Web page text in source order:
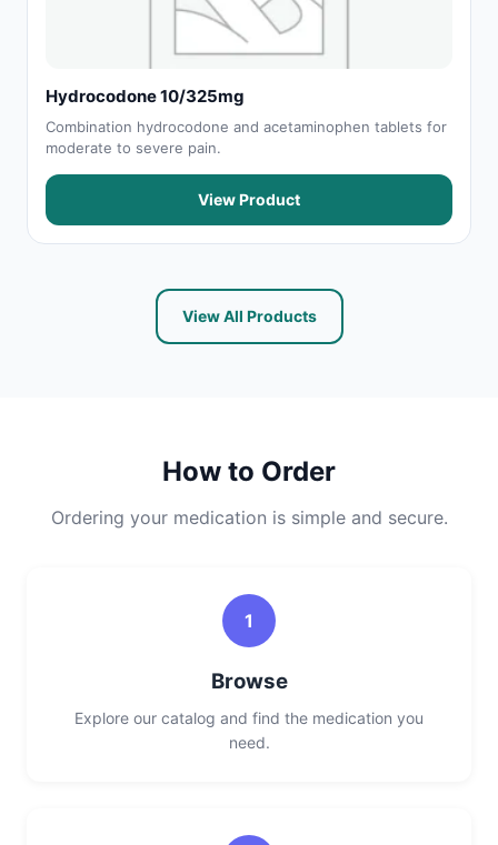
Hydrocodone 10/325mg
Combination hydrocodone and acetaminophen tablets for
moderate to severe pain.
View Product
View All Products
How to Order
Ordering your medication is simple and secure.
1
Browse
Explore our catalog and find the medication you
need.